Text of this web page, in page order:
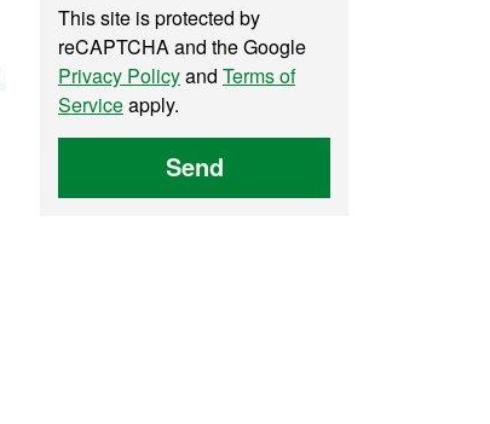
This site is protected by
reCAPTCHA and the Google
Privacy Policyand Terms of
Serviceapply.
Send